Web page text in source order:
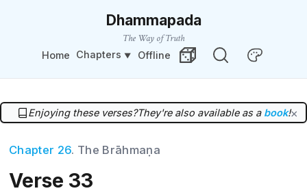
Dhammapada
The Way of Truth
Home Chapters Offline
Random VerseChange Theme
Enjoying these verses?They're also available as a book!×
Chapter 26. The Brāhmaṇa
Verse 33